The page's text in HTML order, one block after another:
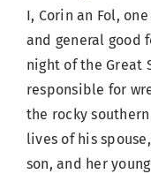
I, Corin an Fol,
and general good
night of the Great
responsible for
the rocky
lives of his
son, and her